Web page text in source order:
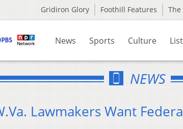
Gridiron Glory Foothill Features The
News Sports Culture
NEWS
Lawmakers Want